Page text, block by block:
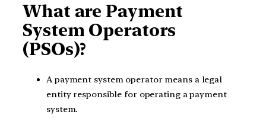
What are Payment
System Operators
(PSOs)?
A payment system operator means a legal
entity responsible for operating a payment
system.